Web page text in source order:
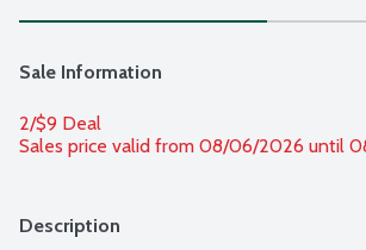
Sale Information
2/$9 Deal
Sales price valid from 08/06/2026 until
Description